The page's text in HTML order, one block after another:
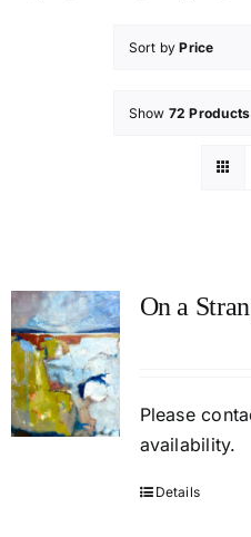
Sort byPrice
Show 72 Products
On a
Please
availability.
Details